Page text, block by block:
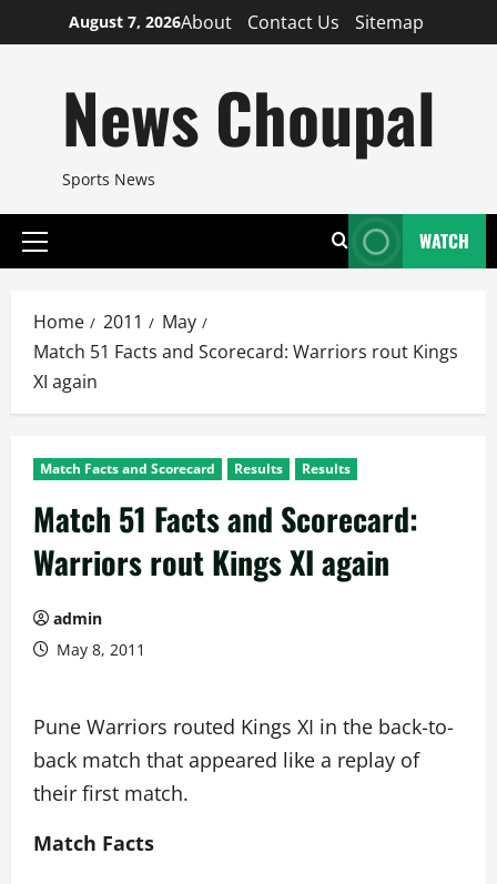
to
August 7, 2026About Contact Us Sitemap
News Choupal
Sports News
Primary
WATCH
Home 2011
May
Match 51 Facts and Scorecard: Warriors rout Kings
XI again
Match Facts and Scorecard Results Results
Match 51 Facts and Scorecard:
Warriors rout Kings XI again
admin
May 8, 2011
Pune Warriors routed Kings XI in the back-to-
back match that appeared like a replay of
their first match.
Match Facts